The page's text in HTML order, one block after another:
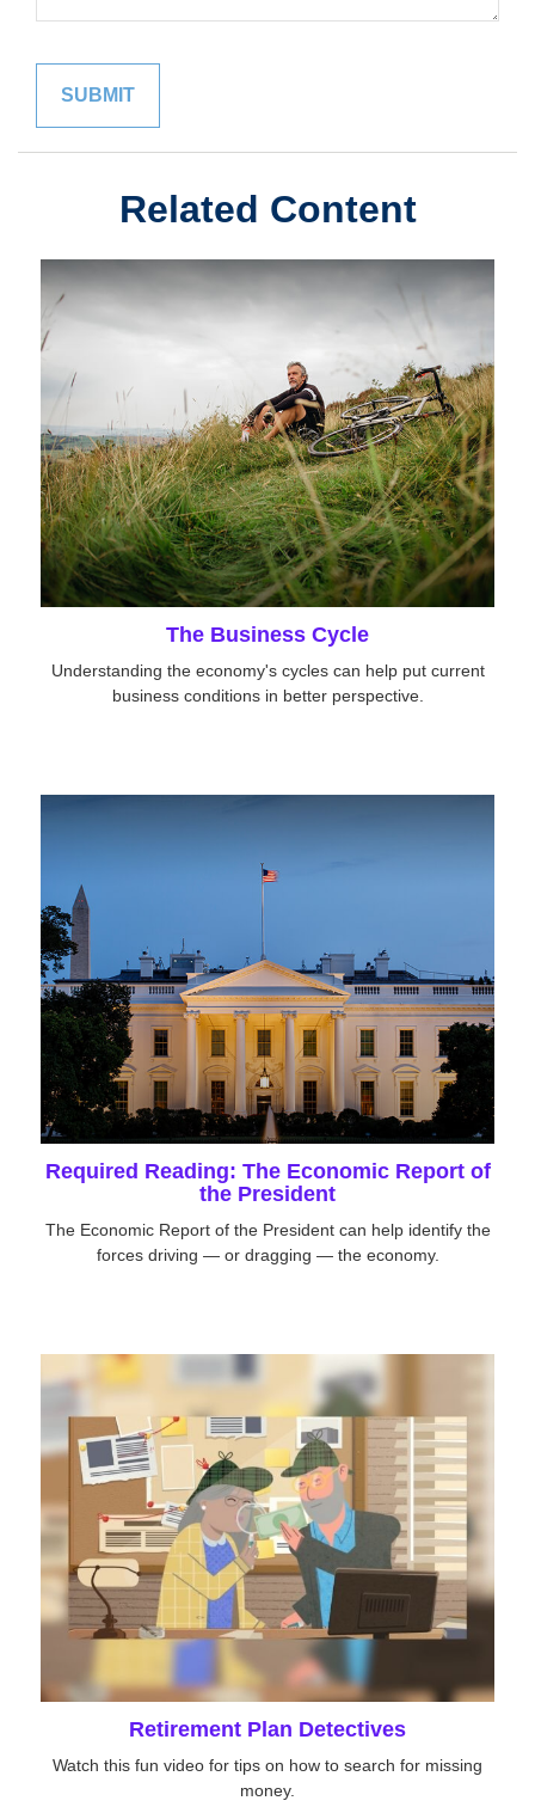
Related Content
The Business Cycle
Understanding the economy's cycles can help put current
business conditions in better perspective.
Required Reading: The Economic Report of
the President
The Economic Report of the President can help identify the
forces driving — or dragging — the economy.
Retirement Plan Detectives
Watch this fun video for tips on how to search for missing
money.